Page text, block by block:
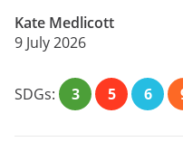
Kate Medlicott
9 July 2026
SDGs: 3 5 6